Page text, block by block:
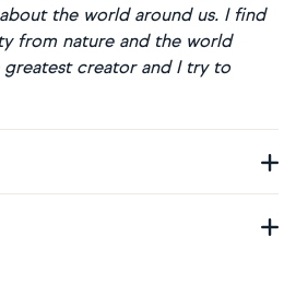
the world around us. I find
from nature and the world
greatest creator and I try to